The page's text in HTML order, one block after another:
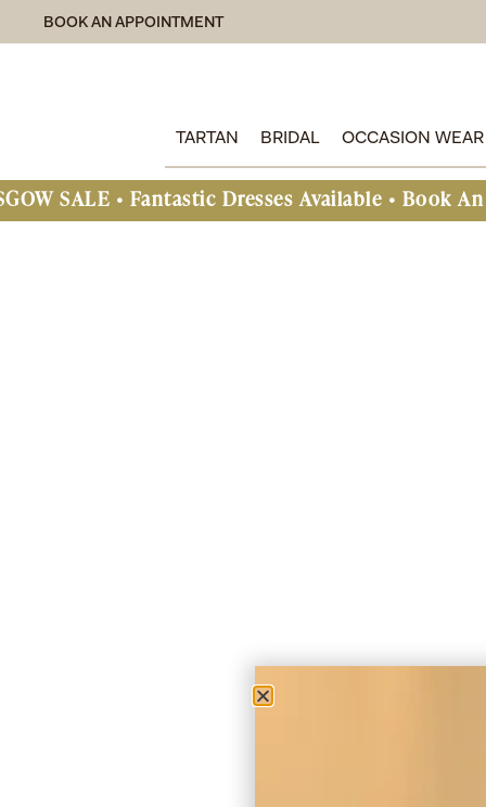
BOOK AN APPOINTMENT
TARTAN BRIDAL OCCASION WEAR
Fantastic Dresses Available • Book An